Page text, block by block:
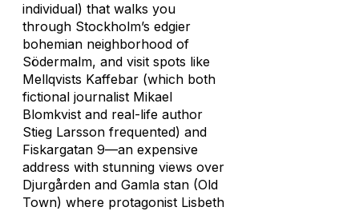
individual) that walks you
through Stockholm’s edgier
bohemian neighborhood of
Södermalm, and visit spots like
Mellqvists Kaffebar (which both
fictional journalist Mikael
Blomkvist and real-life author
Stieg Larsson frequented) and
Fiskargatan 9—an expensive
address with stunning views over
Djurgården and Gamla stan (Old
Town) where protagonist Lisbeth